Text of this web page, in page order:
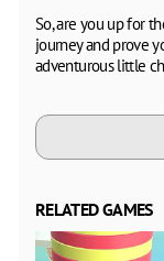
So, are you up for
journey and prove
adventurous little
RELATED GAMES